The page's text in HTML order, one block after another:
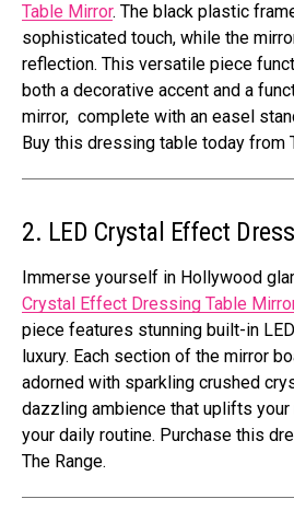
Table Mirror. The black plastic
sophisticated touch, while the
reflection. This versatile piece
both a decorative accent and a
mirror, complete with an easel
Buy this dressing table today from
2. LED Crystal Effect
Immerse yourself in Hollywood
Crystal Effect Dressing Table
piece features stunning built-in
luxury. Each section of the mirror
adorned with sparkling crushed
dazzling ambience that uplifts
your daily routine. Purchase this
The Range.